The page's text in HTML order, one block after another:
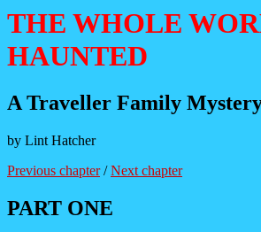
THE WHOLE
HAUNTED
A Traveller Family
by Lint Hatcher
Previous chapter/Next chapter
PART ONE